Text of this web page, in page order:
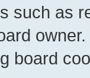
such as
board